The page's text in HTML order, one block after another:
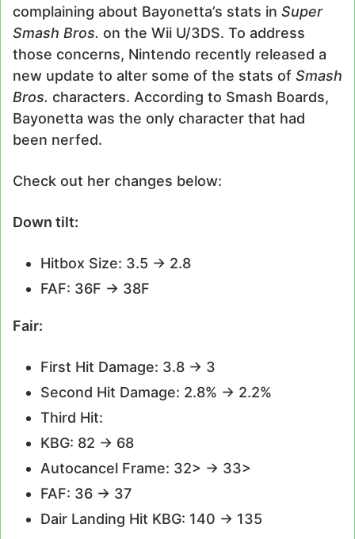
complaining about Bayonetta’s stats in Super
Smash Bros. on the Wii U/3DS. To address
those concerns, Nintendo recently released a
new update to alter some of the stats of Smash
Bros. characters. According to Smash Boards,
Bayonetta was the only character that had
been nerfed.
Check out her changes below:
Down tilt:
Hitbox Size: 3.5 -> 2.8
FAF: 36F -> 38F
Fair:
First Hit Damage: 3.8 -> 3
Second Hit Damage: 2.8% -> 2.2%
Third Hit:
KBG: 82 -> 68
Autocancel Frame: 32> -> 33>
FAF: 36 -> 37
Dair Landing Hit KBG: 140 -> 135